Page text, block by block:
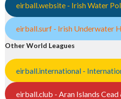
eirball.website - Irish Water
eirball.surf - Irish Underwater
Other World Leagues
eirball.international -
eirball.club - Aran Islands